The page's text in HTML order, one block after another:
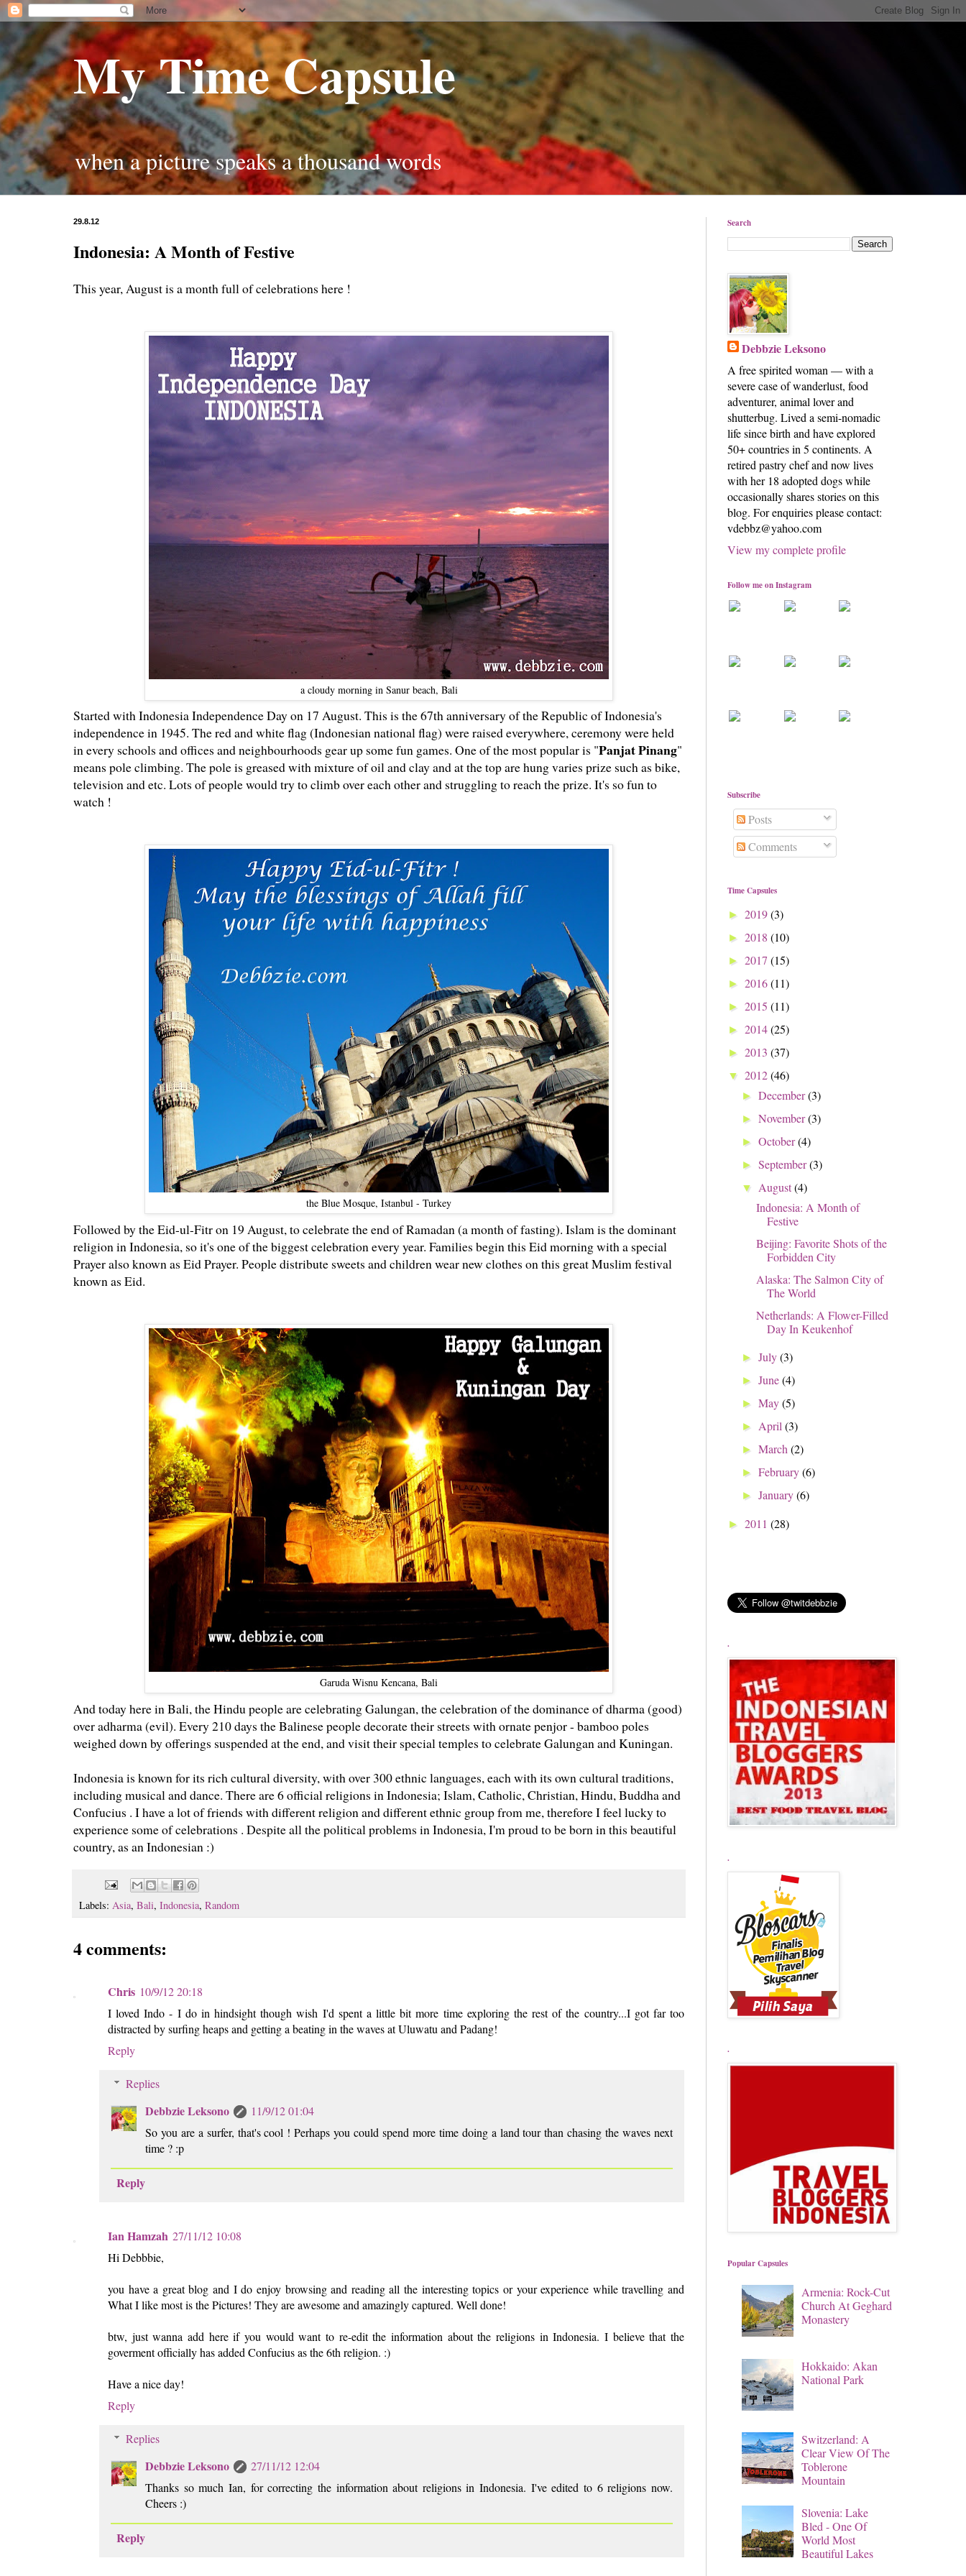
My Time Capsule
when a picture speaks a thousand words
29.8.12
Indonesia: A Month of Festive
This year, August is a month full of celebrations here !
a cloudy morning in Sanur beach, Bali
Started with Indonesia Independence Day on 17 August. This is the 67th anniversary of the Republic of Indonesia's
independence in 1945. The red and white flag (Indonesian national flag) were raised everywhere, ceremony were held
in every schools and offices and neighbourhoods gear up some fun games. One of the most popular is "Panjat Pinang"
means pole climbing. The pole is greased with mixture of oil and clay and at the top are hung varies prize such as bike,
television and etc. Lots of people would try to climb over each other and struggling to reach the prize. It's so fun to
watch !
the Blue Mosque, Istanbul - Turkey
Followed by the Eid-ul-Fitr on 19 August, to celebrate the end of Ramadan (a month of fasting). Islam is the dominant
religion in Indonesia, so it's one of the biggest celebration every year. Families begin this Eid morning with a special
Prayer also known as Eid Prayer. People distribute sweets and children wear new clothes on this great Muslim festival
known as Eid.
Garuda Wisnu Kencana, Bali
And today here in Bali, the Hindu people are celebrating Galungan,the celebration of the dominance of dharma (good)
over adharma (evil). Every 210 days the Balinese people decorate their streets with ornate penjor - bamboo poles
weighed down by offerings suspended at the end, and visit their special temples to celebrate Galungan and Kuningan.
Indonesia is known for its rich cultural diversity, with over 300 ethnic languages, each with its own cultural traditions,
including musical and dance. There are 6 official religions in Indonesia; Islam, Catholic, Christian, Hindu, Buddha and
Confucius . I have a lot of friends with different religion and different ethnic group from me, therefore I feel lucky to
experience some of celebrations . Despite all the political problems in Indonesia, I'm proud to be born in this beautiful
country, as an Indonesian :)
Labels: Asia, Bali, Indonesia, Random
4 comments:
Chris 10/9/12 20:18
I loved Indo - I do in hindsight though wish I'd spent a little bit more time exploring the rest of the country...I got far too
distracted by surfing heaps and getting a beating in the waves at Uluwatu and Padang!
Reply
Replies
Debbzie Leksono
11/9/12 01:04
So you are a surfer, that's cool ! Perhaps you could spend more time doing a land tour than chasing the waves next
time ? :p
Reply
Ian Hamzah 27/11/12 10:08
Hi Debbbie,
you have a great blog and I do enjoy browsing and reading all the interesting topics or your experience while travelling and
What I like most is the Pictures! They are awesome and amazingly captured. Well done!
btw, just wanna add here if you would want to re-edit the information about the religions in Indonesia. I believe that the
goverment officially has added Confucius as the 6th religion. :)
Have a nice day!
Reply
Replies
Debbzie Leksono
27/11/12 12:04
Thanks so much Ian, for correcting the information about religions in Indonesia. I've edited to 6 religions now.
Cheers :)
Reply
Search
Debbzie Leksono
A free spirited woman — with a
severe case of wanderlust, food
adventurer, animal lover and
shutterbug. Lived a semi-nomadic
life since birth and have explored
50+ countries in 5 continents. A
retired pastry chef and now lives
with her 18 adopted dogs while
occasionally shares stories on this
blog. For enquiries please contact:
vdebbz@yahoo.com
View my complete profile
Follow me on Instagram
Subscribe
Posts
Comments
Time Capsules
► 2019(3)
► 2018 (10)
► 2017 (15)
► 2016(11)
► 2015 (11)
► 2014(25)
► 2013 (37)
▼ 2012(46)
►December(3)
►November(3)
►October(4)
►September(3)
▼ August(4)
Indonesia: A Month of
Festive
Beijing: Favorite Shots of the
Forbidden City
Alaska: The Salmon City of
The World
Netherlands: A Flower-Filled
Day In Keukenhof
►July(3)
►June(4)
►May(5)
► April(3)
►March(2)
►February(6)
►January(6)
► 2011 (28)
.
.
.
Popular Capsules
Armenia: Rock-Cut
Church At Geghard
Monastery
Hokkaido: Akan
National Park
Switzerland: A
Clear View Of The
Toblerone
Mountain
Slovenia: Lake
Bled - One Of
World Most
Beautiful Lakes